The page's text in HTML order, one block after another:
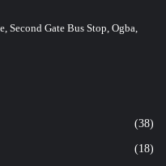
Second Gate Bus Stop, Ogba,
(38)
(18)